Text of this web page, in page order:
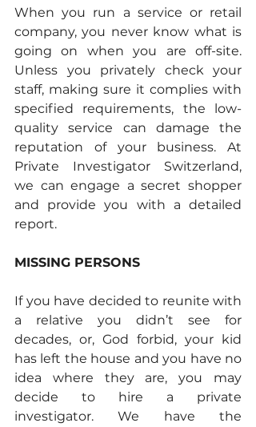
When you run a service or retail
company, you never know what is
going on when you are off-site.
Unless you privately check your
staff, making sure it complies with
specified requirements, the low-
quality service can damage the
reputation of your business. At
Private Investigator Switzerland,
we can engage a secret shopper
and provide you with a detailed
report.
MISSING PERSONS
If you have decided to reunite with
a relative you didn’t see for
decades, or, God forbid, your kid
has left the house and you have no
idea where they are, you may
decide to hire a private
investigator. We have the